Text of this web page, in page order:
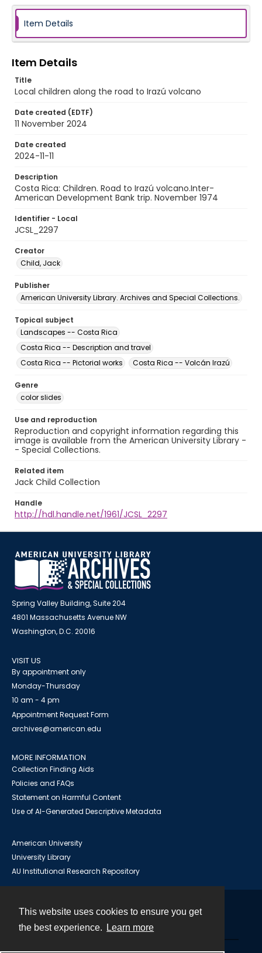
This website uses cookies to ensure you get
the best experience.
Learn more
Item Details
Item Details
Title
Local children along the road to Irazú volcano
Date created (EDTF)
11 November 2024
Date created
2024-11-11
Description
Costa Rica: Children. Road to Irazú volcano.Inter-
American Development Bank trip. November 1974
Identifier - Local
JCSL_2297
Creator
Child, Jack
Publisher
American University Library. Archives and Special Collections.
Topical subject
Landscapes -- Costa Rica
Costa Rica -- Description and travel
Costa Rica -- Pictorial works
Costa Rica -- Volcán Irazú
Genre
color slides
Use and reproduction
Reproduction and copyright information regarding this
image is available from the American University Library -
- Special Collections.
Related item
Jack Child Collection
Handle
http://hdl.handle.net/1961/JCSL_2297
Spring Valley Building, Suite 204
4801 Massachusetts Avenue NW
Washington, D.C. 20016
VISIT US
By appointment only
Monday-Thursday
10 am - 4 pm
Appointment Request Form
archives@american.edu
MORE INFORMATION
Collection Finding Aids
Policies and FAQs
Statement on Harmful Content
Use of AI-Generated Descriptive Metadata
American University
University Library
AU Institutional Research Repository